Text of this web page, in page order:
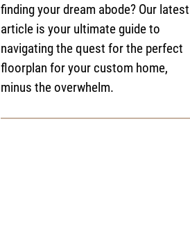
finding your dream abode? Our latest
article is your ultimate guide to
navigating the quest for the perfect
floorplan for your custom home,
minus the overwhelm.